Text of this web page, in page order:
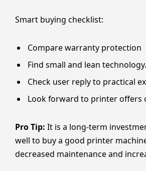
Smart buying checklist:
Compare warranty protection
Find small and lean technology.
Check user reply to practical
Look forward to printer offers
Pro Tip: It is a long-term
well to buy a good printer
decreased maintenance and